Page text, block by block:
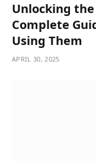
Unlocking
Complete
Using Them
APRIL 30, 2025